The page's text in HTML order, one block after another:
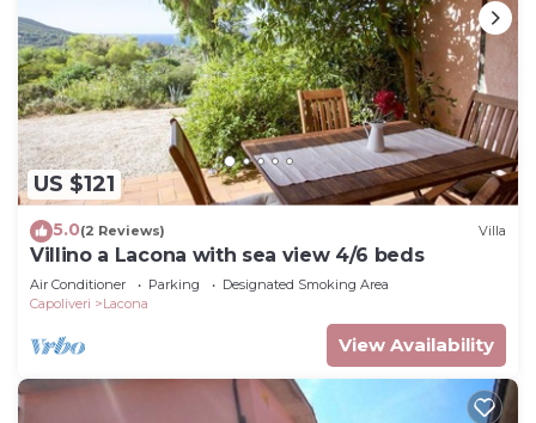
US $121
5.0(2 Reviews) Villa
Villino a Lacona with sea view 4/6 beds
Air Conditioner Parking
Designated Smoking Area
Capoliveri
Lacona
View Availability